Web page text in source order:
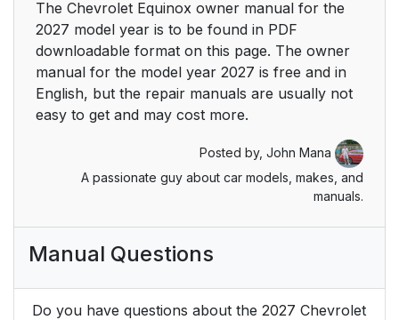
The Chevrolet Equinox owner manual for the
2027 model year is to be found in PDF
downloadable format on this page. The owner
manual for the model year 2027 is free and in
English, but the repair manuals are usually not
easy to get and may cost more.
Posted by, John Mana
A passionate guy about car models, makes, and
manuals.
Manual Questions
Do you have questions about the 2027 Chevrolet